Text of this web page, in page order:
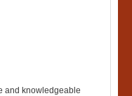
and knowledgeable